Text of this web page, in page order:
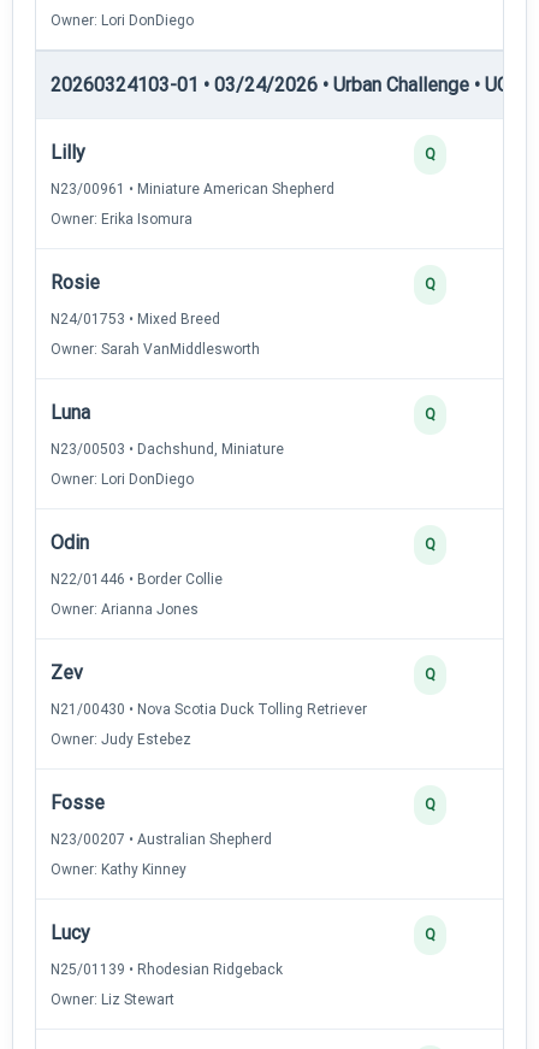
Owner: Lori DonDiego
20260324103-01 • 03/24/2026 • Urban Challenge • UC2
Lilly
N23/00961 • Miniature American Shepherd
Owner: Erika Isomura
Q
Rosie
N24/01753 • Mixed Breed
Owner: Sarah VanMiddlesworth
Q
Luna
N23/00503 • Dachshund, Miniature
Owner: Lori DonDiego
Q
Odin
N22/01446 • Border Collie
Owner: Arianna Jones
Q
Zev
N21/00430 • Nova Scotia Duck Tolling Retriever
Owner: Judy Estebez
Q
Fosse
N23/00207 • Australian Shepherd
Owner: Kathy Kinney
Q
Lucy
N25/01139 • Rhodesian Ridgeback
Owner: Liz Stewart
Q